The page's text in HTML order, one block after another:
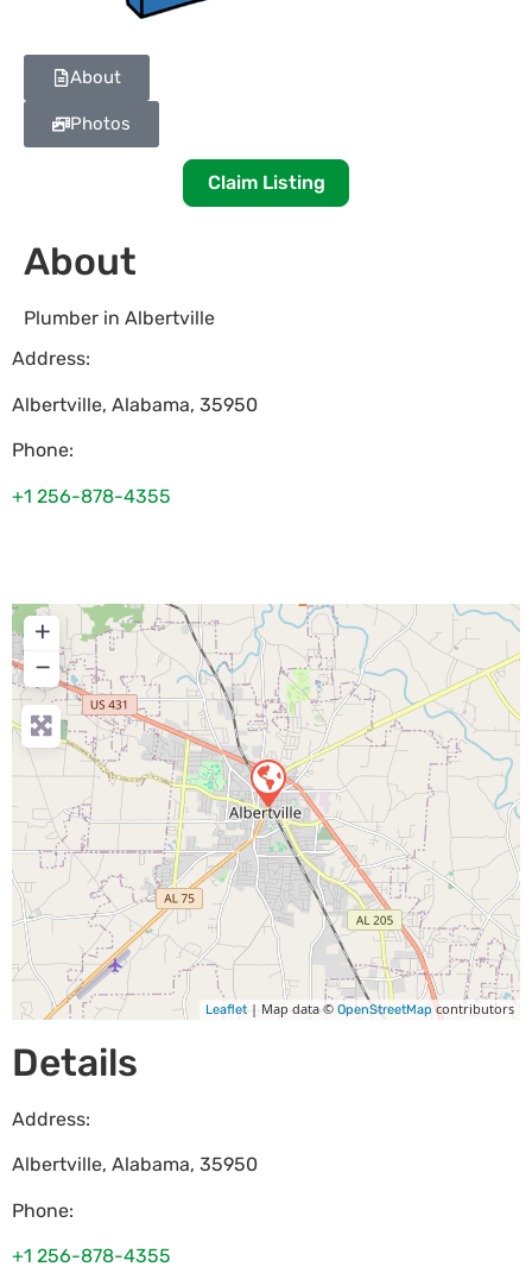
About
Photos
Claim Listing
About
Plumber in Albertville
Address:
Albertville, Alabama, 35950
Phone:
+1 256-878-4355
+
−
Leaflet| Map data © OpenStreetMapcontributors
Details
Address:
Albertville, Alabama, 35950
Phone:
+1 256-878-4355